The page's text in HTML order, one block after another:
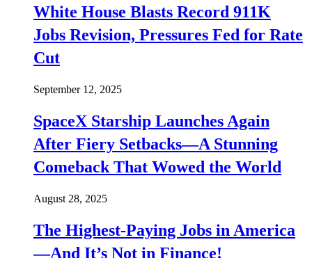
White House Blasts Record 911K
Jobs Revision, Pressures Fed for Rate
Cut
September 12, 2025
SpaceX Starship Launches Again
After Fiery Setbacks—A Stunning
Comeback That Wowed the World
August 28, 2025
The Highest-Paying Jobs in America
—And It’s Not in Finance!